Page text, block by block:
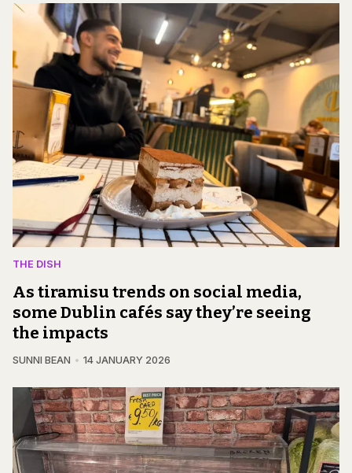
THE DISH
As tiramisu trends on social media,
some Dublin cafés say they’re seeing
the impacts
SUNNI BEAN 14 JANUARY 2026